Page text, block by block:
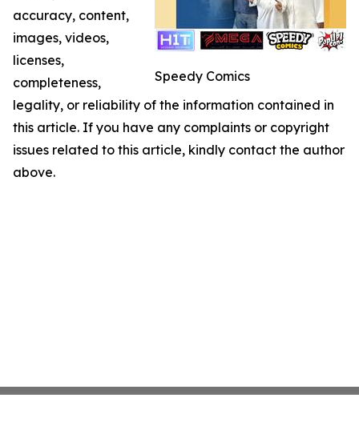
Speedy Comics
accuracy, content,
images, videos,
licenses,
completeness,
legality, or reliability of the information contained in
this article. If you have any complaints or copyright
issues related to this article, kindly contact the author
above.